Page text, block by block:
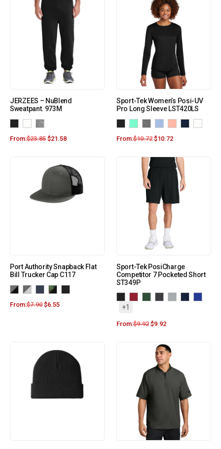
JERZEES – NuBlend
Sweatpant. 973M
From:$23.85 $21.58
Sport-Tek Women’s Posi-UV
Pro Long Sleeve LST420LS
From:$10.72 $10.72
Port Authority Snapback Flat
Bill Trucker Cap C117
From:$7.90 $6.55
Sport-Tek PosiCharge
Competitor 7 Pocketed Short
ST349P
+1
From:$9.92 $9.92